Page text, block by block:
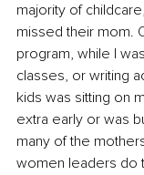
majority of
missed their mom.
program, while I
classes, or writing
kids was sitting on
extra early or was
many of the
women leaders do